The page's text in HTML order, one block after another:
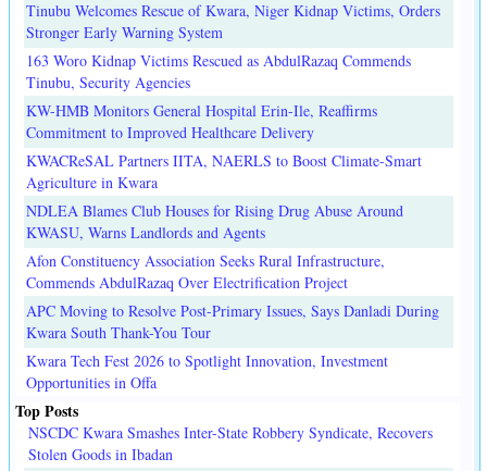
Tinubu Welcomes Rescue of Kwara, Niger Kidnap Victims, Orders
Stronger Early Warning System
163 Woro Kidnap Victims Rescued as AbdulRazaq Commends
Tinubu, Security Agencies
KW-HMB Monitors General Hospital Erin-Ile, Reaffirms
Commitment to Improved Healthcare Delivery
KWACReSAL Partners IITA, NAERLS to Boost Climate-Smart
Agriculture in Kwara
NDLEA Blames Club Houses for Rising Drug Abuse Around
KWASU, Warns Landlords and Agents
Afon Constituency Association Seeks Rural Infrastructure,
Commends AbdulRazaq Over Electrification Project
APC Moving to Resolve Post-Primary Issues, Says Danladi During
Kwara South Thank-You Tour
Kwara Tech Fest 2026 to Spotlight Innovation, Investment
Opportunities in Offa
Top Posts
NSCDC Kwara Smashes Inter-State Robbery Syndicate, Recovers
Stolen Goods in Ibadan